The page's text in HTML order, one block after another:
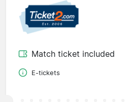
Match ticket included
E-tickets